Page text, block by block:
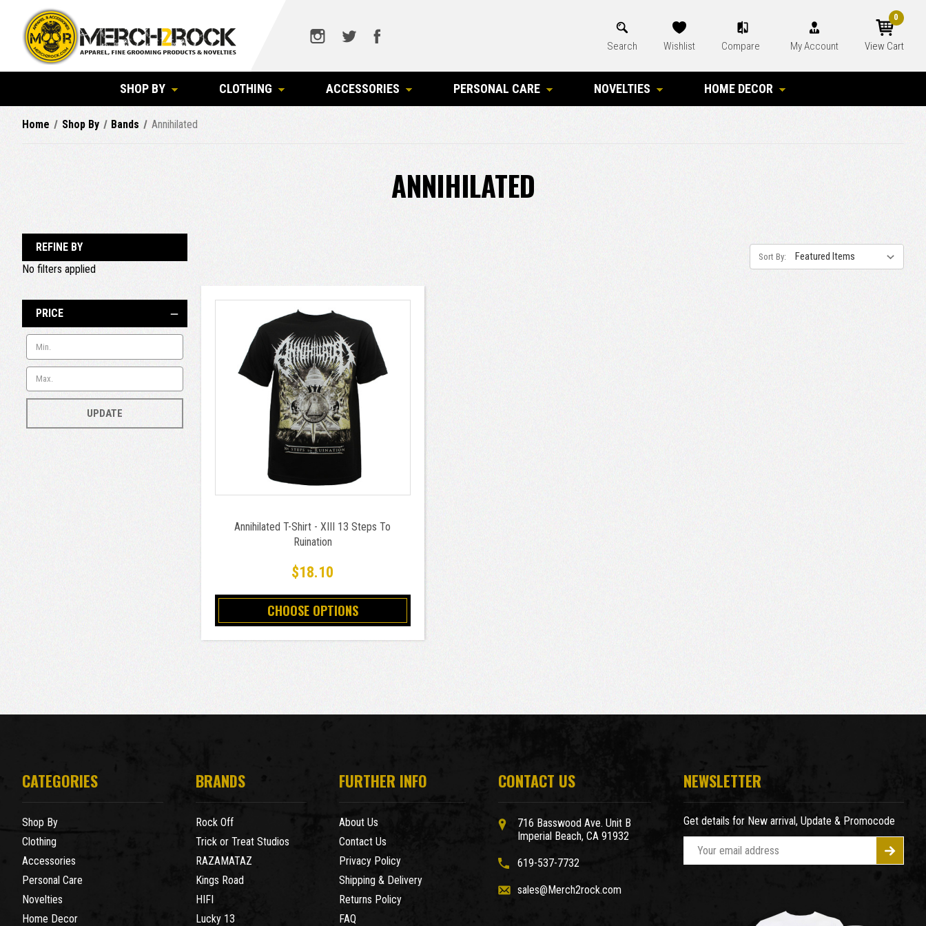
Search Wishlist Compare My Account View Cart
0
SHOP BY CLOTHING ACCESSORIES PERSONAL CARE NOVELTIES HOME DECOR
Home Shop By Bands Annihilated
ANNIHILATED
REFINE BY
No filters applied
PRICE
UPDATE
Sort By:
Annihilated T-Shirt - XIII 13 Steps To
Ruination
$18.10
CHOOSE OPTIONS
CATEGORIES
Shop By
Clothing
Accessories
Personal Care
Novelties
Home Decor
BRANDS
Rock Off
Trick or Treat Studios
RAZAMATAZ
Kings Road
HIFI
Lucky 13
FURTHER INFO
About Us
Contact Us
Privacy Policy
Shipping & Delivery
Returns Policy
FAQ
CONTACT US
716 Basswood Ave. Unit B
Imperial Beach, CA 91932
619-537-7732
sales@Merch2rock.com
NEWSLETTER
Get details for New arrival, Update & Promocode